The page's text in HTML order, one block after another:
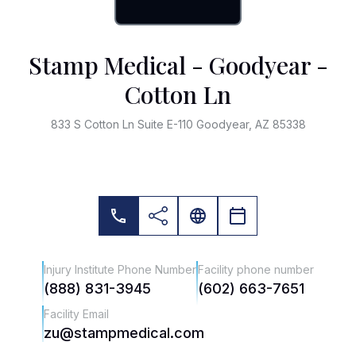
Stamp Medical - Goodyear -
Cotton Ln
833 S Cotton Ln Suite E-110 Goodyear, AZ 85338
Injury Institute Phone Number
(888) 831-3945
Facility phone number
(602) 663-7651
Facility Email
zu@stampmedical.com